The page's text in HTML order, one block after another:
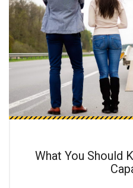
What You Should